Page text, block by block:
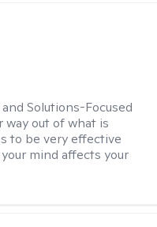
Solutions-Focused
out of what is
to be very effective
mind affects your